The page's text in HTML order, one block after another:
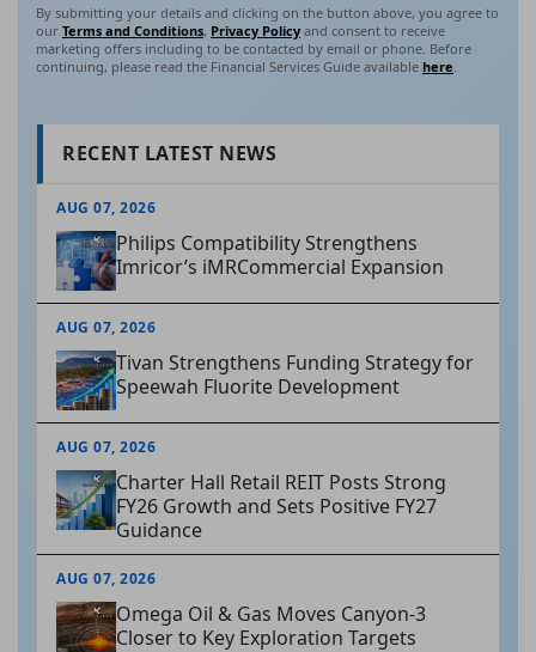
By submitting your details and clicking on the button above, you agree to
our Terms and Conditions, Privacy Policy and consent to receive
marketing offers including to be contacted by email or phone. Before
continuing, please read the Financial Services Guide available here
RECENT LATEST NEWS
AUG 07, 2026
Philips Compatibility Strengthens
Imricor’s iMRCommercial Expansion
AUG 07, 2026
Tivan Strengthens Funding Strategy for
Speewah Fluorite Development
AUG 07, 2026
Charter Hall Retail REIT Posts Strong
FY26 Growth and Sets Positive FY27
Guidance
AUG 07, 2026
Omega Oil & Gas Moves Canyon-3
Closer to Key Exploration Targets